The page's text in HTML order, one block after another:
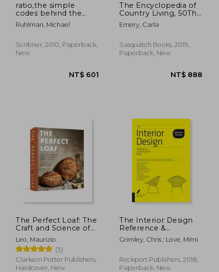
ratio,the simple
codes behind the
craft of everyday
cooking
Ruhlman, Michael
Scribner, 2010, Paperback,
New
The Encyclopedia of
Country Living, 50Th
Anniversary Edition:
The Original Manual
Land & Doing it
Yourself
Emery, Carla
Sasquatch Books, 2019,
Paperback, New
The Perfect Loaf: The
Craft and Science of
Sourdough Breads,
Sweets, and More: A
Baking Book
Leo, Maurizio
(3)
Clarkson Potter Publishers,
Hardcover, New
The Interior Design
Reference &
Specification Book
Updated & Revised:
Designers Need to
Know Every day
Grimley, Chris ; Love, Mimi
Rockport Publishers, 2018,
Paperback, New